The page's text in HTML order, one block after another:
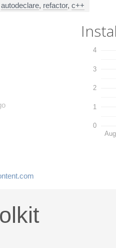
autodeclare, refactor, c++
0
1
2
3
4